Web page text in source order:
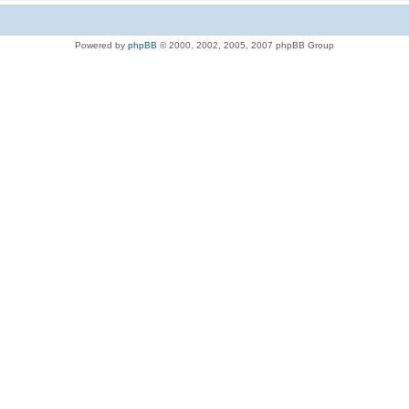
Powered by phpBB © 2000, 2002, 2005, 2007 phpBB Group